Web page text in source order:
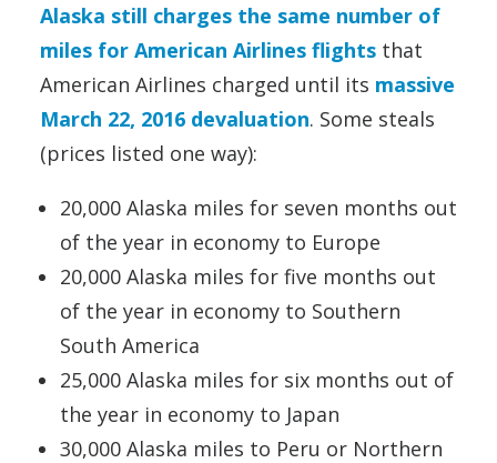
Alaska still charges the same number of
miles for American Airlines flights that
American Airlines charged until its massive
March 22, 2016 devaluation. Some steals
(prices listed one way):
20,000 Alaska miles for seven months out
of the year in economy to Europe
20,000 Alaska miles for five months out
of the year in economy to Southern
South America
25,000 Alaska miles for six months out of
the year in economy to Japan
30,000 Alaska miles to Peru or Northern